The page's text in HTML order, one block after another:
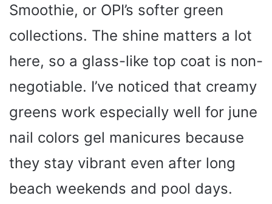
Smoothie, or OPI’s softer green
collections. The shine matters a lot
here, so a glass-like top coat is non-
negotiable. I’ve noticed that creamy
greens work especially well for june
nail colors gel manicures because
they stay vibrant even after long
beach weekends and pool days.